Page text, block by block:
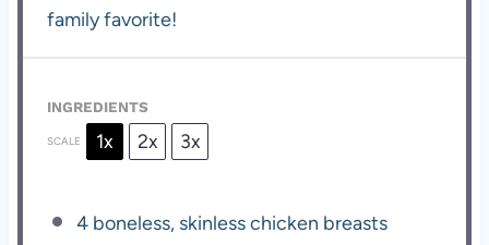
family favorite!
INGREDIENTS
SCALE 1x 2x 3x
4 boneless, skinless chicken breasts